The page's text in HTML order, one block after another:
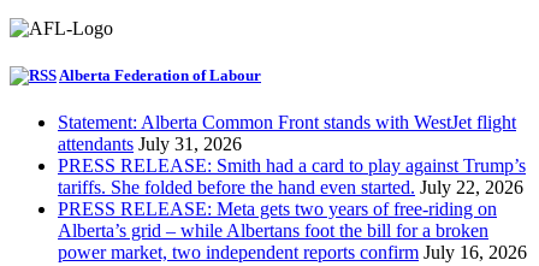
Alberta Federation of Labour
Statement: Alberta Common Front stands with WestJet flight
attendants July 31, 2026
PRESS RELEASE: Smith had a card to play against Trump’s
tariffs. She folded before the hand even started. July 22, 2026
PRESS RELEASE: Meta gets two years of free-riding on
Alberta’s grid – while Albertans foot the bill for a broken
power market, two independent reports confirm July 16, 2026